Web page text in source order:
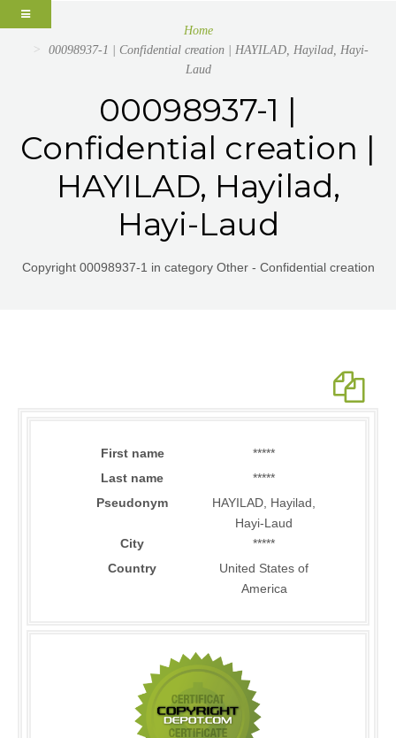
Home
00098937-1 | Confidential creation | HAYILAD, Hayilad, Hayi-
Laud
00098937-1 |
Confidential creation |
HAYILAD, Hayilad,
Hayi-Laud
Copyright 00098937-1 in category Other - Confidential creation
First name
*****
Last name
*****
Pseudonym
HAYILAD, Hayilad,
Hayi-Laud
City
*****
Country
United States of
America